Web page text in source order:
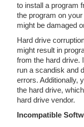
to install a program
the program on
might be damaged
Hard drive
might result in
from the hard drive.
run a scandisk and
errors. Additionally,
the hard drive,
hard drive vendor.
Incompatible